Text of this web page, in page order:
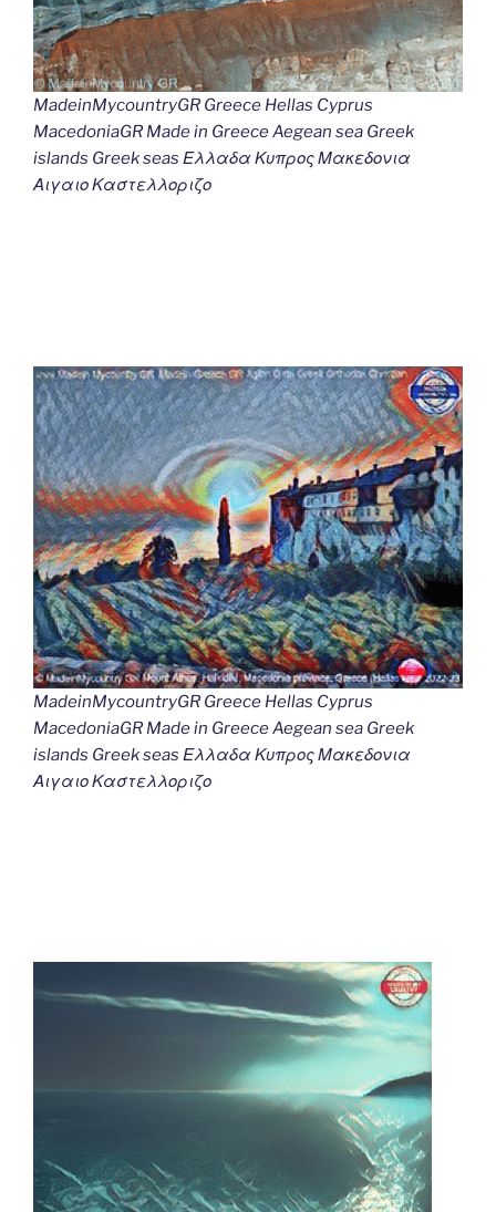
MadeinMycountryGR Greece Hellas Cyprus
MacedoniaGR Made in Greece Aegean sea Greek
islands Greek seas Ελλαδα Κυπρος Μακεδονια
Αιγαιο Καστελλοριζο
MadeinMycountryGR Greece Hellas Cyprus
MacedoniaGR Made in Greece Aegean sea Greek
islands Greek seas Ελλαδα Κυπρος Μακεδονια
Αιγαιο Καστελλοριζο